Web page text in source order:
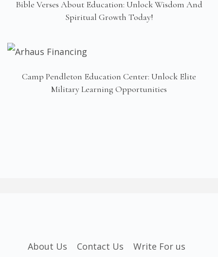
Bible Verses About Education: Unlock Wisdom And
Spiritual Growth Today!
Camp Pendleton Education Center: Unlock Elite
Military Learning Opportunities
About Us Contact Us
Write For us